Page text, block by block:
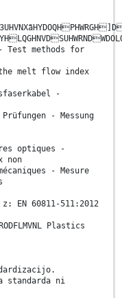
methods for
melt flow index
-
- Messung
optiques -
non
- Mesure
EN 60811-511:2012
Plastics
standarda ni